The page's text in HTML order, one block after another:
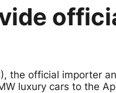
the official importer
luxury cars to the